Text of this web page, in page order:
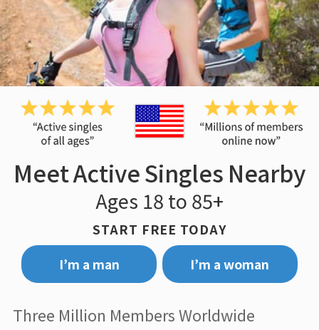
Meet Active Singles Nearby
Ages 18 to 85+
START FREE TODAY
I’m a man
I’m a woman
Three Million Members Worldwide